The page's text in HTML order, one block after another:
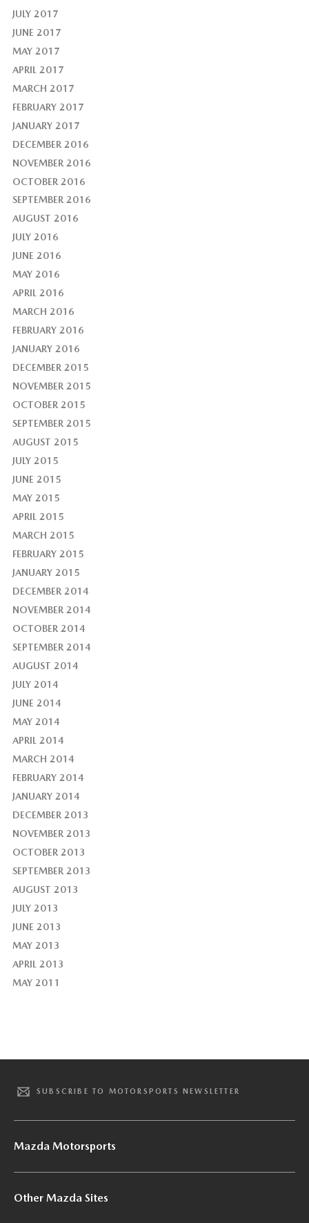
JULY 2017
JUNE 2017
MAY 2017
APRIL 2017
MARCH 2017
FEBRUARY 2017
JANUARY 2017
DECEMBER 2016
NOVEMBER 2016
OCTOBER 2016
SEPTEMBER 2016
AUGUST 2016
JULY 2016
JUNE 2016
MAY 2016
APRIL 2016
MARCH 2016
FEBRUARY 2016
JANUARY 2016
DECEMBER 2015
NOVEMBER 2015
OCTOBER 2015
SEPTEMBER 2015
AUGUST 2015
JULY 2015
JUNE 2015
MAY 2015
APRIL 2015
MARCH 2015
FEBRUARY 2015
JANUARY 2015
DECEMBER 2014
NOVEMBER 2014
OCTOBER 2014
SEPTEMBER 2014
AUGUST 2014
JULY 2014
JUNE 2014
MAY 2014
APRIL 2014
MARCH 2014
FEBRUARY 2014
JANUARY 2014
DECEMBER 2013
NOVEMBER 2013
OCTOBER 2013
SEPTEMBER 2013
AUGUST 2013
JULY 2013
JUNE 2013
MAY 2013
APRIL 2013
MAY 2011
SUBSCRIBE TO MOTORSPORTS NEWSLETTER
Mazda Motorsports
Other Mazda Sites